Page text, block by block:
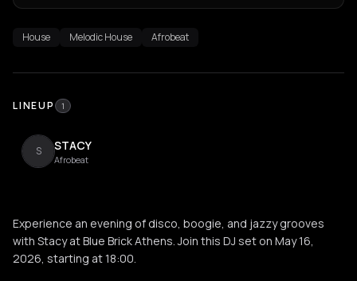
House Melodic House Afrobeat
LINEUP 1
S STACY
Afrobeat
Experience an evening of disco, boogie, and jazzy grooves
with Stacy at Blue Brick Athens. Join this DJ set on May 16,
2026, starting at 18:00.